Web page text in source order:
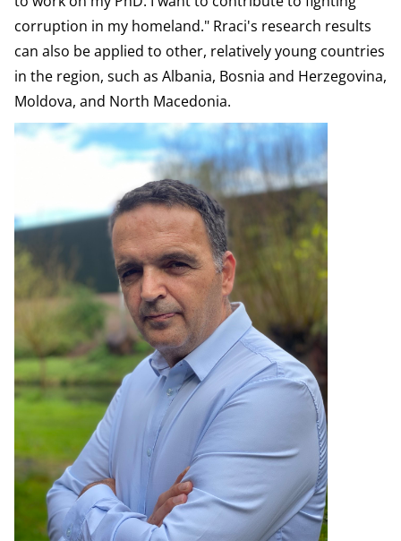
corruption in my homeland." Rraci's research results
can also be applied to other, relatively young countries
in the region, such as Albania, Bosnia and Herzegovina,
Moldova, and North Macedonia.